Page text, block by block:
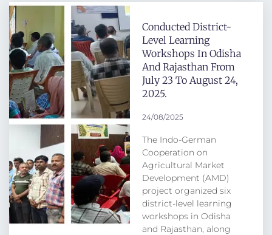
Conducted District-
Level Learning
Workshops In Odisha
And Rajasthan From
July 23 To August 24,
2025.
24/08/2025
The Indo-German
Cooperation on
Agricultural Market
Development (AMD)
project organized six
district-level learning
workshops in Odisha
and Rajasthan, along